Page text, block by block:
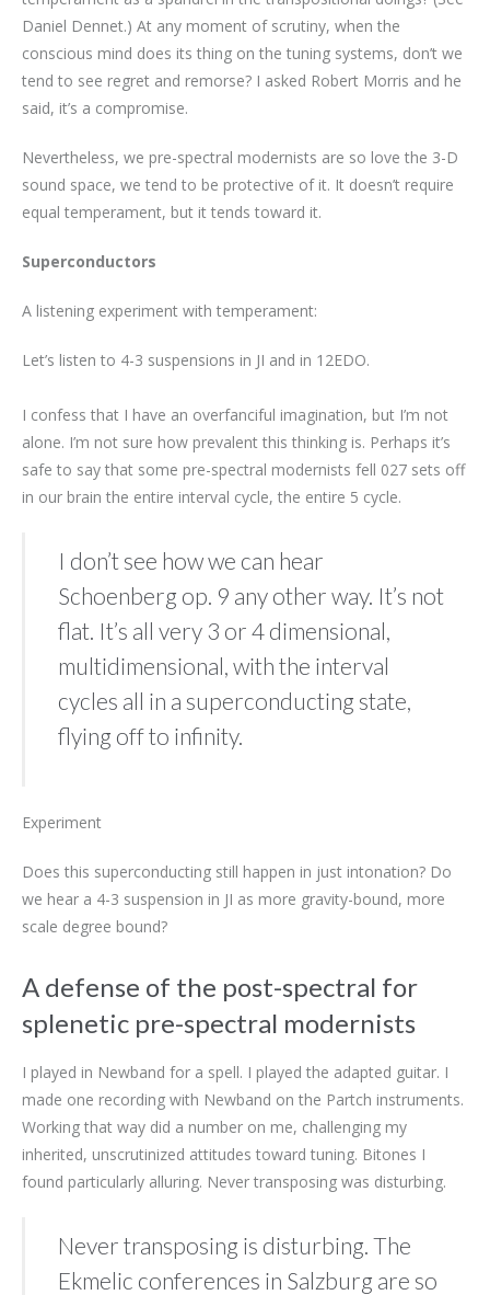
Daniel Dennet.) At any moment of scrutiny, when the
conscious mind does its thing on the tuning systems, don’t we
tend to see regret and remorse? I asked Robert Morris and he
said, it’s a compromise.
Nevertheless, we pre-spectral modernists are so love the 3-D
sound space, we tend to be protective of it. It doesn’t require
equal temperament, but it tends toward it.
Superconductors
A listening experiment with temperament:
Let’s listen to 4-3 suspensions in JI and in 12EDO.
I confess that I have an overfanciful imagination, but I’m not
alone. I’m not sure how prevalent this thinking is. Perhaps it’s
safe to say that some pre-spectral modernists fell 027 sets off
in our brain the entire interval cycle, the entire 5 cycle.
I don’t see how we can hear
Schoenberg op. 9 any other way. It’s not
flat. It’s all very 3 or 4 dimensional,
multidimensional, with the interval
cycles all in a superconducting state,
flying off to infinity.
Experiment
Does this superconducting still happen in just intonation? Do
we hear a 4-3 suspension in JI as more gravity-bound, more
scale degree bound?
A defense of the post-spectral for
splenetic pre-spectral modernists
I played in Newband for a spell. I played the adapted guitar. I
made one recording with Newband on the Partch instruments.
Working that way did a number on me, challenging my
inherited, unscrutinized attitudes toward tuning. Bitones I
found particularly alluring. Never transposing was disturbing.
Never transposing is disturbing. The
Ekmelic conferences in Salzburg are so